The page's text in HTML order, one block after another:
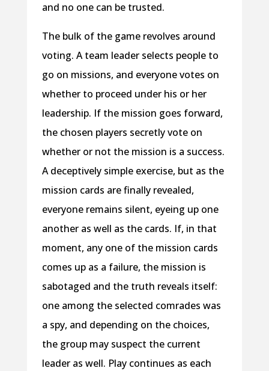
and no one can be trusted.
The bulk of the game revolves around
voting. A team leader selects people to
go on missions, and everyone votes on
whether to proceed under his or her
leadership. If the mission goes forward,
the chosen players secretly vote on
whether or not the mission is a success.
A deceptively simple exercise, but as the
mission cards are finally revealed,
everyone remains silent, eyeing up one
another as well as the cards. If, in that
moment, any one of the mission cards
comes up as a failure, the mission is
sabotaged and the truth reveals itself:
one among the selected comrades was
a spy, and depending on the choices,
the group may suspect the current
leader as well. Play continues as each